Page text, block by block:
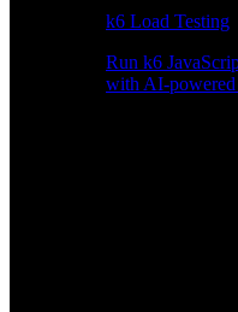
k6 Load Testing
Run k6
with AI-powered